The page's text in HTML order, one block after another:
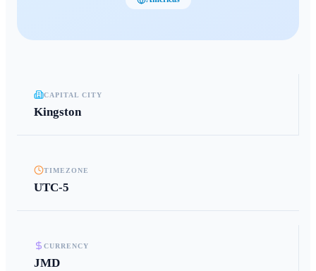
CAPITAL CITY
Kingston
TIMEZONE
UTC-5
CURRENCY
JMD